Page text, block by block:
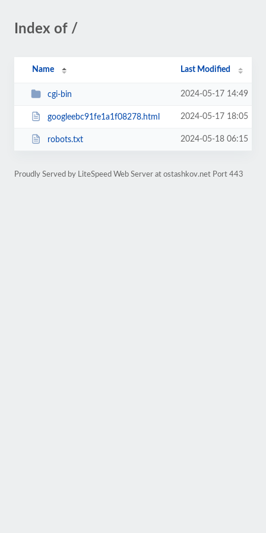
Index of /
Name Last Modified
cgi-bin 2024-05-17 14:49
googleebc91fe1a1f08278.html 2024-05-17 18:05
robots.txt 2024-05-18 06:15
Proudly Served by LiteSpeed Web Server at ostashkov.net Port 443